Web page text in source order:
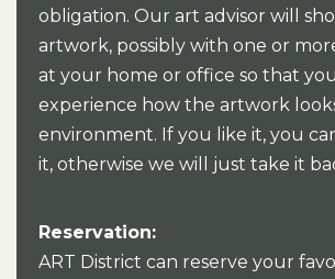
obligation. Our art advisor will
artwork, possibly with one or
at your home or office so that
experience how the artwork
environment. If you like it, you
it, otherwise we will just take it
Reservation:
ART District can reserve your